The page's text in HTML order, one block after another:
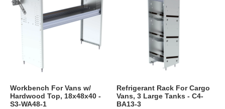
Workbench For Vans w/
Hardwood Top, 18x48x40 -
S3-WA48-1
Refrigerant Rack For Cargo
Vans, 3 Large Tanks - C4-
BA13-3